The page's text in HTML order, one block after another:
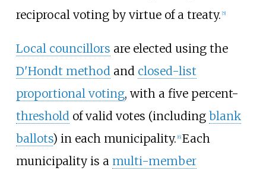
reciprocal voting by virtue of a treaty. [5]
Local councillors are elected using the
D'Hondt methodand closed-list
proportional voting, with a five percent-
thresholdof valid votes (including blank
ballots) in each municipality. [6] Each
municipality is a multi-member